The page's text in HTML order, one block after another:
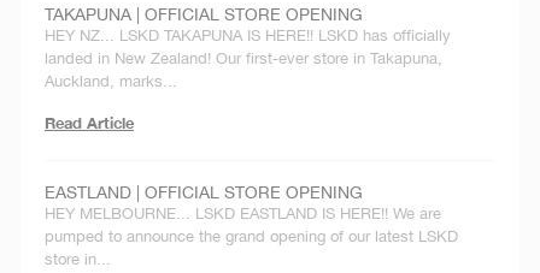
TAKAPUNA | OFFICIAL STORE OPENING
HEY NZ... LSKD TAKAPUNA IS HERE!! LSKD has officially
landed in New Zealand! Our first-ever store in Takapuna,
Auckland, marks...
Read Article
EASTLAND | OFFICIAL STORE OPENING
HEY MELBOURNE... LSKD EASTLAND IS HERE!! We are
pumped to announce the grand opening of our latest LSKD
store in...